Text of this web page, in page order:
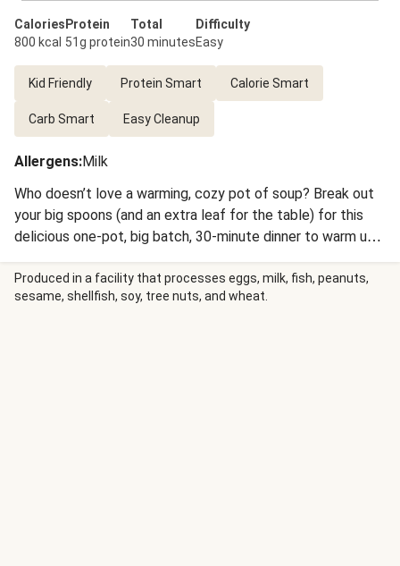
Calories
800 kcal
Protein
51g protein
Total
30 minutes
Difficulty
Easy
Kid Friendly Protein Smart Calorie Smart
Carb Smart Easy Cleanup
Allergens:Milk
Who doesn’t love a warming, cozy pot of soup? Break out
your big spoons (and an extra leaf for the table) for this
delicious one-pot, big batch, 30-minute dinner to warm up
the whole crew. This one boasts all the flavors of savory
turkey and bean tacos in one light, satisfying bowl. It
starts with ground turkey sautéed with our blend of
Produced in a facility that processes eggs, milk, fish, peanuts,
sesame, shellfish, soy, tree nuts, and wheat.